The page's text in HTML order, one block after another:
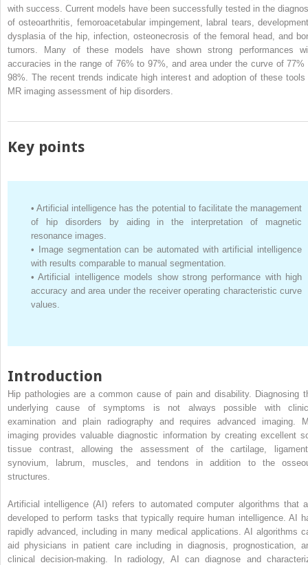
with success. Current models have been successfully tested in the
of osteoarthritis, femoroacetabular impingement, labral tears,
dysplasia of the hip, infection, osteonecrosis of the femoral head, and
tumors. Many of these models have shown strong performances
accuracies in the range of 76% to 97%, and area under the curve of 77%
98%. The recent trends indicate high interest and adoption of these tools
MR imaging assessment of hip disorders.
Key points
• Artificial intelligence has the potential to facilitate the management
of hip disorders by aiding in the interpretation of magnetic
resonance images.
•
Image segmentation can be automated with artificial intelligence
with results comparable to manual segmentation.
• Artificial intelligence models show strong performance with high
accuracy and area under the receiver operating characteristic curve
values.
Introduction
Hip pathologies are a common cause of pain and disability. Diagnosing
underlying cause of symptoms is not always possible with
examination and plain radiography and requires advanced imaging.
imaging provides valuable diagnostic information by creating excellent
tissue contrast, allowing the assessment of the cartilage,
synovium, labrum, muscles, and tendons in addition to the
structures.
Artificial intelligence (AI) refers to automated computer algorithms that
developed to perform tasks that typically require human intelligence. AI
rapidly advanced, including in many medical applications. AI algorithms
aid physicians in patient care including in diagnosis, prognostication,
clinical decision-making. In radiology, AI can diagnose and